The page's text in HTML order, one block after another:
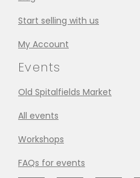
Start selling with us
My Account
Events
Old Spitalfields Market
All events
Workshops
FAQs for events